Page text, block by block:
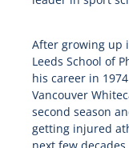
After growing up
Leeds School of
his career in
Vancouver
second season
getting injured